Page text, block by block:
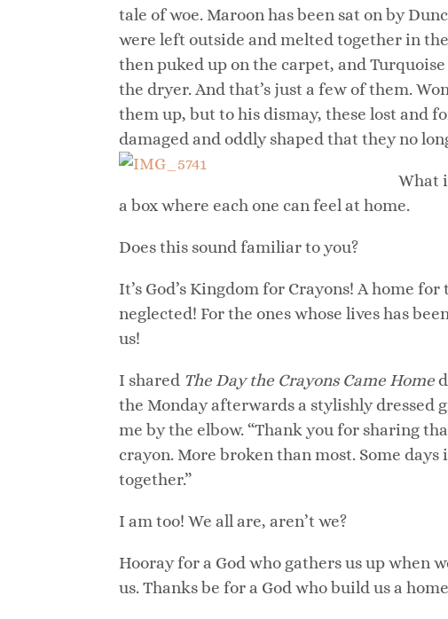
tale of woe. Maroon has been sat on by
were left outside and melted together in
then puked up on the carpet, and
the dryer. And that’s just a few of them.
them up, but to his dismay, these lost and
damaged and oddly shaped that they no
What
a box where each one can feel at home.
Does this sound familiar to you?
It’s God’s Kingdom for Crayons! A home
neglected! For the ones whose lives has
us!
I shared The Day the Crayons Came Home
the Monday afterwards a stylishly dressed
me by the elbow. “Thank you for sharing
crayon. More broken than most. Some
together.”
I am too! We all are, aren’t we?
Hooray for a God who gathers us up when
us. Thanks be for a God who build us a